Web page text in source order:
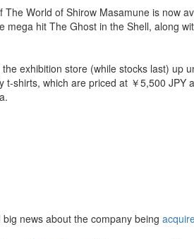
The World of Shirow Masamune is now
hit The Ghost in the Shell, along
exhibition store (while stocks last) up
shirts, which are priced at ￥5,500 JPY
news about the company being